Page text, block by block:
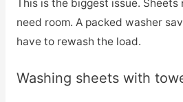
This is the biggest issue. Sheets
need room. A packed washer
have to rewash the load.
Washing sheets with